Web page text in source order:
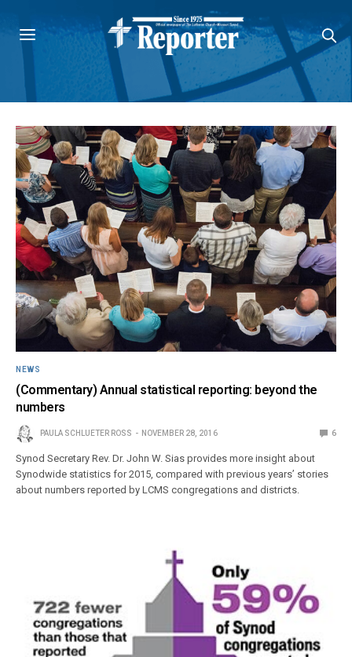
NEWS
(Commentary) Annual statistical reporting: beyond the
numbers
PAULA SCHLUETER ROSS NOVEMBER 28, 2016 6
Synod Secretary Rev. Dr. John W. Sias provides more insight about
Synodwide statistics for 2015, compared with previous years’ stories
about numbers reported by LCMS congregations and districts.